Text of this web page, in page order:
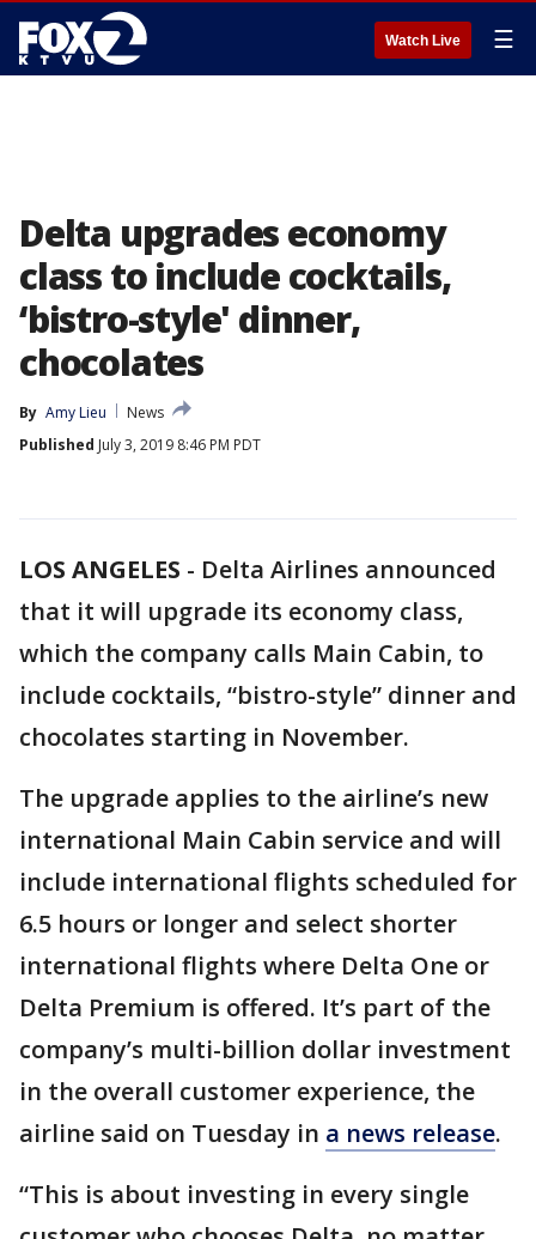
Watch Live ☰
Delta upgrades economy
class to include cocktails,
‘bistro-style' dinner,
chocolates
By Amy Lieu
News
Published July 3, 2019 8:46 PM PDT
LOS ANGELES - Delta Airlines announced
that it will upgrade its economy class,
which the company calls Main Cabin, to
include cocktails, “bistro-style” dinner and
chocolates starting in November.
The upgrade applies to the airline’s new
international Main Cabin service and will
include international flights scheduled for
6.5 hours or longer and select shorter
international flights where Delta One or
Delta Premium is offered. It’s part of the
company’s multi-billion dollar investment
in the overall customer experience, the
airline said on Tuesday in a news release.
“This is about investing in every single